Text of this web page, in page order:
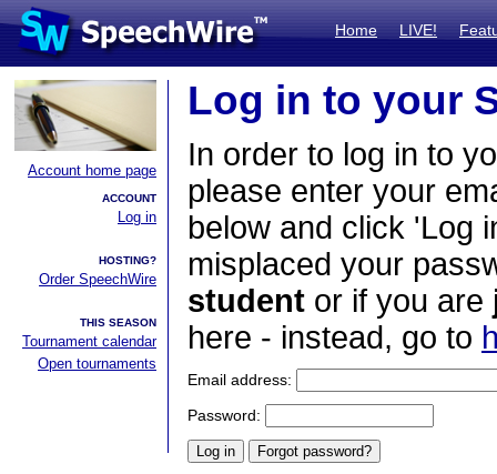
Home LIVE!
Account home page
ACCOUNT
Log in
HOSTING?
Order SpeechWire
THIS SEASON
Tournament calendar
Open tournaments
Log in to your
In order to log in to
please enter your
below and click 'Log
misplaced your
student or if you are
here - instead, go to
Email address:
Password: